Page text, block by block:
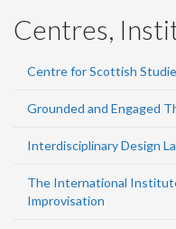
Centres,
Centre for Scottish
Grounded and Engaged
Interdisciplinary Design
The International
Improvisation